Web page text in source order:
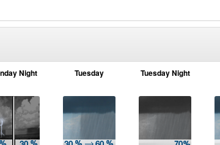
Night Tuesday Tuesday Night